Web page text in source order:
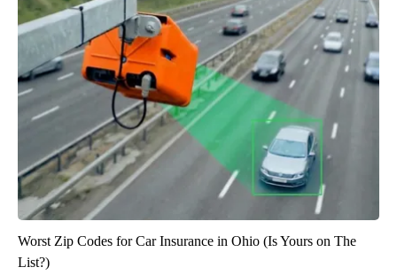
Worst Zip Codes for Car Insurance in Ohio (Is Yours on The
List?)